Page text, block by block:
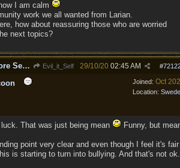
I am calm
work we all wanted from Larian.
how about reassuring those who are worried
next topics?
Re: We Demand More Sexy and Revealing armors and clothing Evil_it_Self #
29/10/20 02:45 AM
Joined: Oct
Location:
That was just being mean Funny, but
point very clear and even though I feel it's fair
is starting to turn into bullying. And that's not ok.